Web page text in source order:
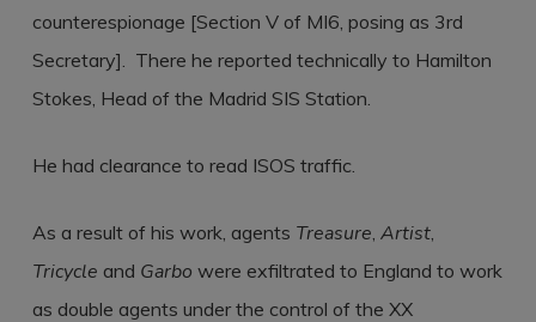
counterespionage [Section V of MI6, posing as 3rd
Secretary]. There he reported technically to Hamilton
Stokes, Head of the Madrid SIS Station.
He had clearance to read ISOS traffic.
As a result of his work, agents Treasure, Artist,
Tricycle and Garbo were exfiltrated to England to work
as double agents under the control of the XX